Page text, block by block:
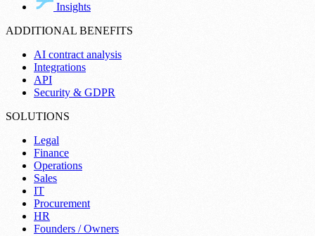
Insights
ADDITIONAL BENEFITS
AI contract analysis
Integrations
API
Security & GDPR
SOLUTIONS
Legal
Finance
Operations
Sales
IT
Procurement
HR
Founders / Owners